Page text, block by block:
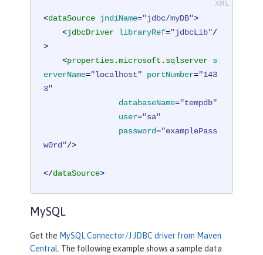
<dataSource jndiName="jdbc/myDB">
<jdbcDriver libraryRef="jdbcLib"/
>
<properties.microsoft.sqlserver s
erverName="localhost" portNumber="143
3"
databaseName="tempdb"
user="sa"
password="examplePass
w0rd"/>
</dataSource>
MySQL
Get the MySQL Connector/J JDBC driver from Maven
Central. The following example shows a sample data